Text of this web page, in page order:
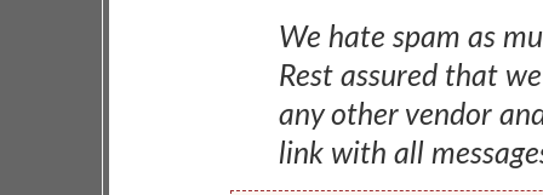
We hate spam as
Rest assured that
any other vendor
link with all